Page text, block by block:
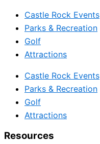
Castle Rock Events
Parks & Recreation
Golf
Attractions
Castle Rock Events
Parks & Recreation
Golf
Attractions
Resources